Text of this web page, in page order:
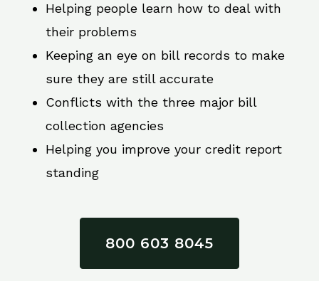
Helping people learn how to deal with
their problems
Keeping an eye on bill records to make
sure they are still accurate
Conflicts with the three major bill
collection agencies
Helping you improve your credit report
standing
800 603 8045